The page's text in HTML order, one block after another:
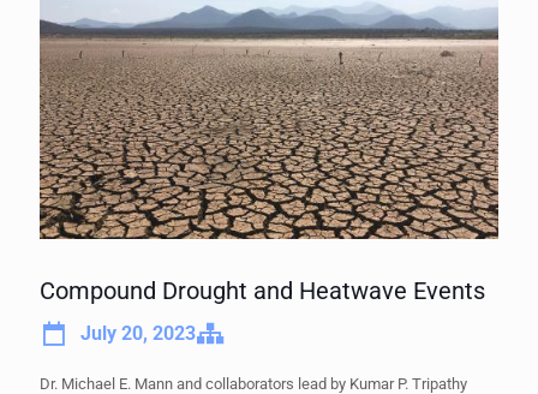
Compound Drought and Heatwave Events
July 20, 2023
Dr. Michael E. Mann and collaborators lead by Kumar P. Tripathy